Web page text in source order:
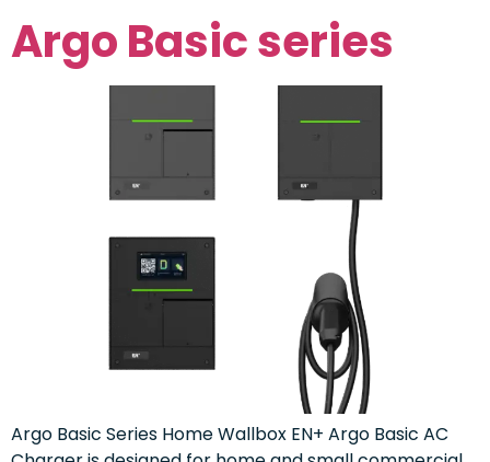
Argo Basic series
Argo Basic Series Home Wallbox EN+ Argo Basic AC